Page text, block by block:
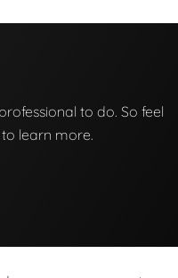
to do. So feel
learn more.